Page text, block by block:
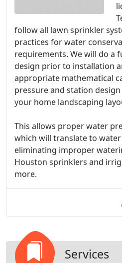
follow all lawn sprinkler
practices for water
requirements. We will do a
design prior to installation
appropriate mathematical
pressure and station
your home landscaping
This allows proper water
which will translate to
eliminating improper
Houston sprinklers and
more.
Services